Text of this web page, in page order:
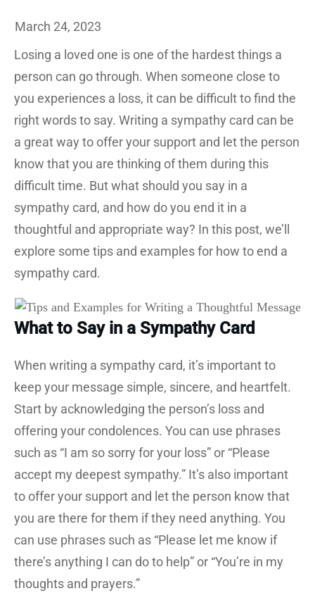
March 24, 2023
Losing a loved one is one of the hardest things a
person can go through. When someone close to
you experiences a loss, it can be difficult to find the
right words to say. Writing a sympathy card can be
a great way to offer your support and let the person
know that you are thinking of them during this
difficult time. But what should you say in a
sympathy card, and how do you end it in a
thoughtful and appropriate way? In this post, we’ll
explore some tips and examples for how to end a
sympathy card.
What to Say in a Sympathy Card
When writing a sympathy card, it’s important to
keep your message simple, sincere, and heartfelt.
Start by acknowledging the person’s loss and
offering your condolences. You can use phrases
such as “I am so sorry for your loss” or “Please
accept my deepest sympathy.” It’s also important
to offer your support and let the person know that
you are there for them if they need anything. You
can use phrases such as “Please let me know if
there’s anything I can do to help” or “You’re in my
thoughts and prayers.”